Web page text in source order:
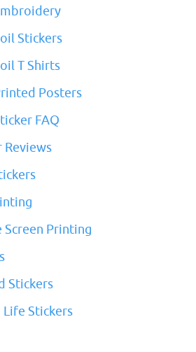
Stickers
T Shirts
Posters
FAQ
Reviews
Screen Printing
Stickers
Life Stickers